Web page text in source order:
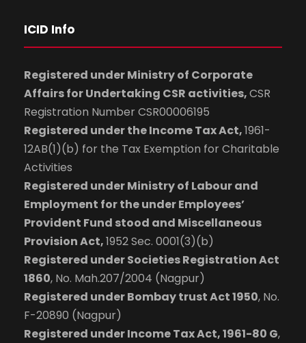
ICID Info
Registered under Ministry of Corporate
Affairs for Undertaking CSR activities,CSR
Registration Number CSR00006195
Registered under the Income Tax Act,1961-
12AB(1)(b) for the Tax Exemption for Charitable
Activities
Registered under Ministry of Labour and
Employment for the under Employees’
Provident Fund stood and Miscellaneous
Provision Act,1952 Sec. 0001(3)(b)
Registered under Societies Registration Act
1860, No. Mah.207/2004 (Nagpur)
Registered under Bombay trust Act 1950, No.
F-20890 (Nagpur)
Registered under Income Tax Act, 1961-80 G,